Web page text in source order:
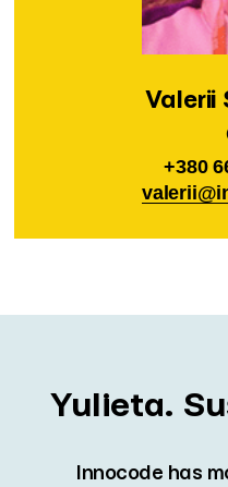
Valerii
+380
Yulieta.
Innocode has